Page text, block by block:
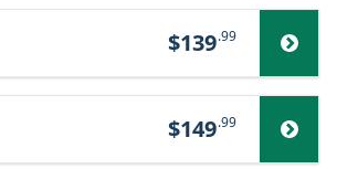
$139.99
$149.99